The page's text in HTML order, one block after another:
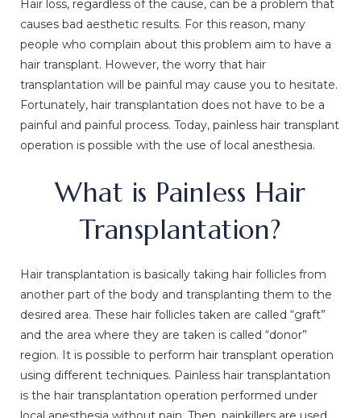
Hair loss, regardless of the cause, can be a problem that
causes bad aesthetic results. For this reason, many
people who complain about this problem aim to have a
hair transplant. However, the worry that hair
transplantation will be painful may cause you to hesitate.
Fortunately, hair transplantation does not have to be a
painful and painful process. Today, painless hair transplant
operation is possible with the use of local anesthesia.
What is Painless Hair
Transplantation?
Hair transplantation is basically taking hair follicles from
another part of the body and transplanting them to the
desired area. These hair follicles taken are called “graft”
and the area where they are taken is called “donor”
region. It is possible to perform hair transplant operation
using different techniques. Painless hair transplantation
is the hair transplantation operation performed under